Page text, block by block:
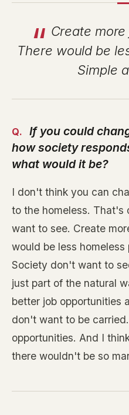
Create
There would be
Simple
If you could
how society
what would it be?
I don't think you can
to the homeless. That's
want to see. Create
would be less homeless
Society don't want to
just part of the natural
better job opportunities
don't want to be
opportunities. And I
there wouldn't be so